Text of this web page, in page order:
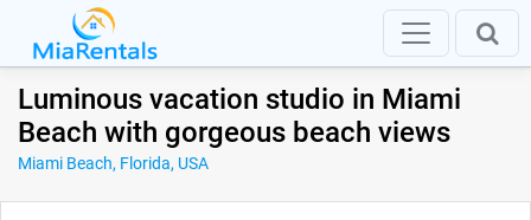
Luminous vacation studio in Miami
Beach with gorgeous beach views
Miami Beach, Florida, USA